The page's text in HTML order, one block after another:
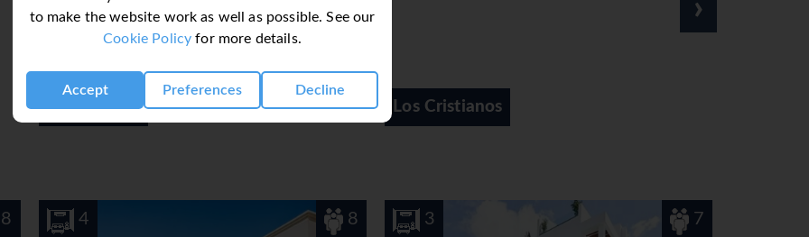
to make the website work as well as possible. See our
Cookie Policy for more details.
Accept Preferences Decline
are available.
Los Cristianos
›